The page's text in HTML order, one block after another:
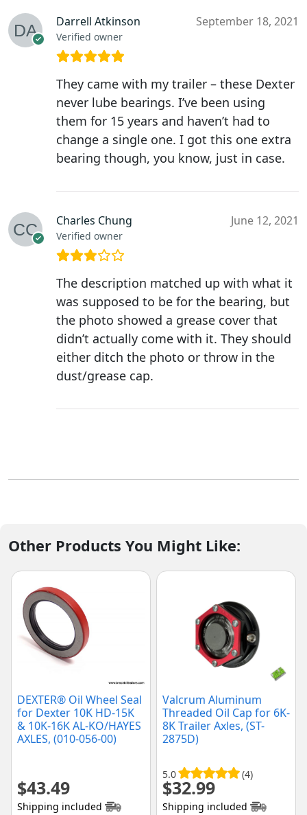
Darrell Atkinson
Verified owner
September 18, 2021
They came with my trailer – these Dexter
never lube bearings. I’ve been using
them for 15 years and haven’t had to
change a single one. I got this one extra
bearing though, you know, just in case.
Charles Chung
Verified owner
June 12, 2021
The description matched up with what it
was supposed to be for the bearing, but
the photo showed a grease cover that
didn’t actually come with it. They should
either ditch the photo or throw in the
dust/grease cap.
Other Products You Might Like:
DEXTER® Oil Wheel Seal
for Dexter 10K HD-15K
& 10K-16K AL-KO/HAYES
AXLES, (010-056-00)
$43.49
Shipping included
Valcrum Aluminum
Threaded Oil Cap for 6K-
8K Trailer Axles, (ST-
2875D)
5.0 (4)
$32.99
Shipping included